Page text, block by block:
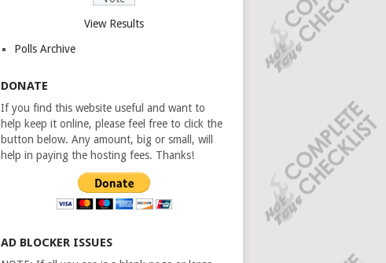
View Results
Polls Archive
DONATE
If you find this website useful and want to
help keep it online, please feel free to click the
button below. Any amount, big or small, will
help in paying the hosting fees. Thanks!
AD BLOCKER ISSUES